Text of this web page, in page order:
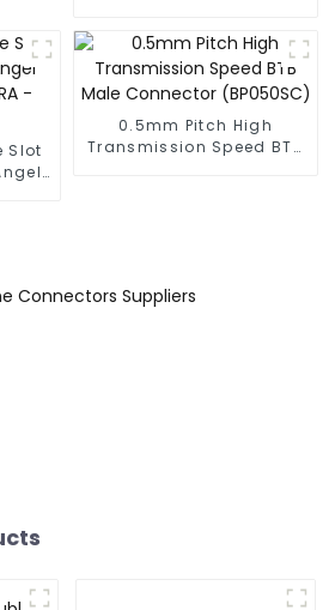
0540 - T)
Slot
0.5mm Pitch High
Transmission Speed BTB